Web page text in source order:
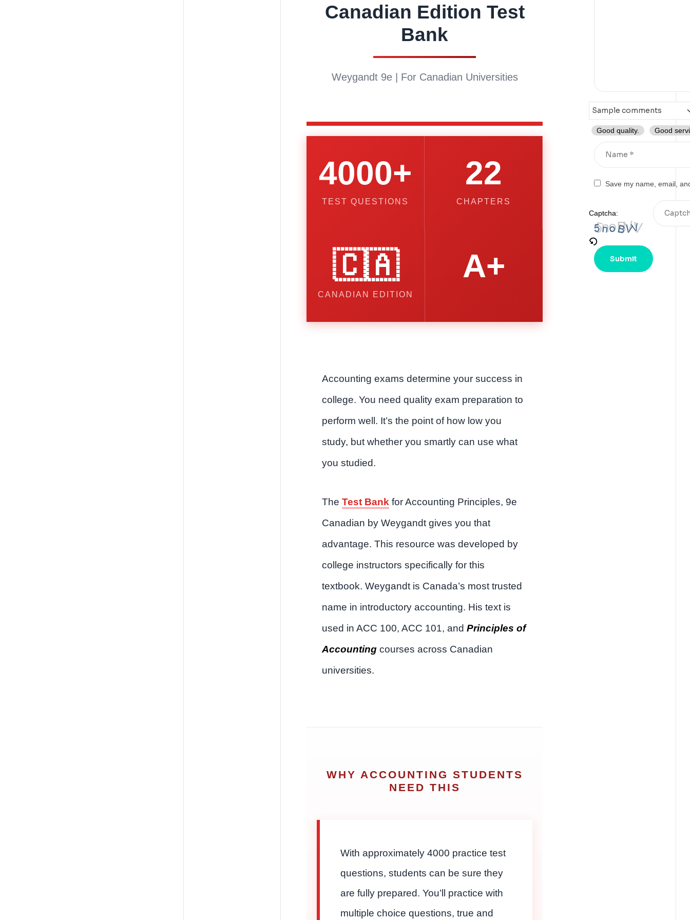
Canadian Edition Test
Bank
Weygandt 9e | For Canadian Universities
4000+
TEST QUESTIONS
22
CHAPTERS
🇨🇦
CANADIAN EDITION
A+
Accounting exams determine your success in
college. You need quality exam preparation to
perform well. It’s the point of how low you
study, but whether you smartly can use what
you studied.
The Test Bank for Accounting Principles, 9e
Canadian by Weygandt gives you that
advantage. This resource was developed by
college instructors specifically for this
textbook. Weygandt is Canada’s most trusted
name in introductory accounting. His text is
used in ACC 100, ACC 101, and Principles of
Accounting courses across Canadian
universities.
WHY ACCOUNTING STUDENTS
NEED THIS
With approximately 4000 practice test
questions, students can be sure they
are fully prepared. You’ll practice with
multiple choice questions, true and
Good quality. Good
Save my name, email,
Captcha: